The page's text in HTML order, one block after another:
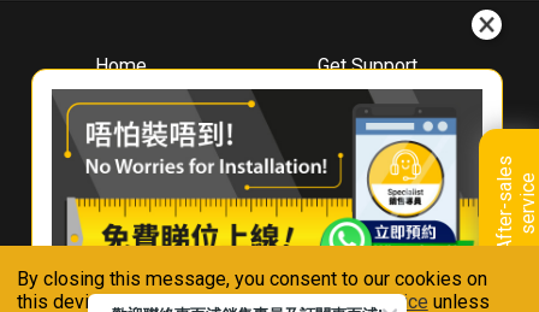
By closing this message, you consent to our cookies on
this device in accordance with ourPrivacy Notice unless
A
f
t
e
r
-
s
a
l
e
s
s
e
r
v
i
ce
Home
About
Whirlpool
Hong Kong
Where To Buy
Contact Us
Get Support
Downloads
Book A Repair
Warranty Registration
Warranty Renewal
FAQ & Usage Tips
Connect With Us